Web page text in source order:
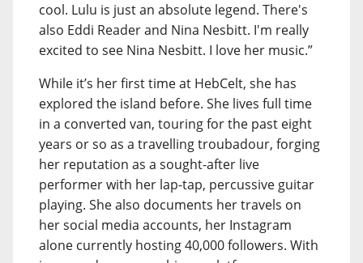
cool. Lulu is just an absolute legend. There's
also Eddi Reader and Nina Nesbitt. I'm really
excited to see Nina Nesbitt. I love her music.”
While it’s her first time at HebCelt, she has
explored the island before. She lives full time
in a converted van, touring for the past eight
years or so as a travelling troubadour, forging
her reputation as a sought-after live
performer with her lap-tap, percussive guitar
playing. She also documents her travels on
her social media accounts, her Instagram
alone currently hosting 40,000 followers. With